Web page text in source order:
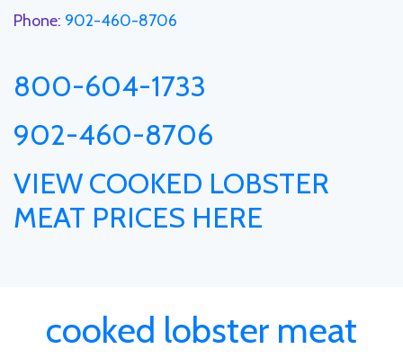
Phone: 902-460-8706
800-604-1733
902-460-8706
VIEW COOKED LOBSTER
MEAT PRICES HERE
cooked lobster meat